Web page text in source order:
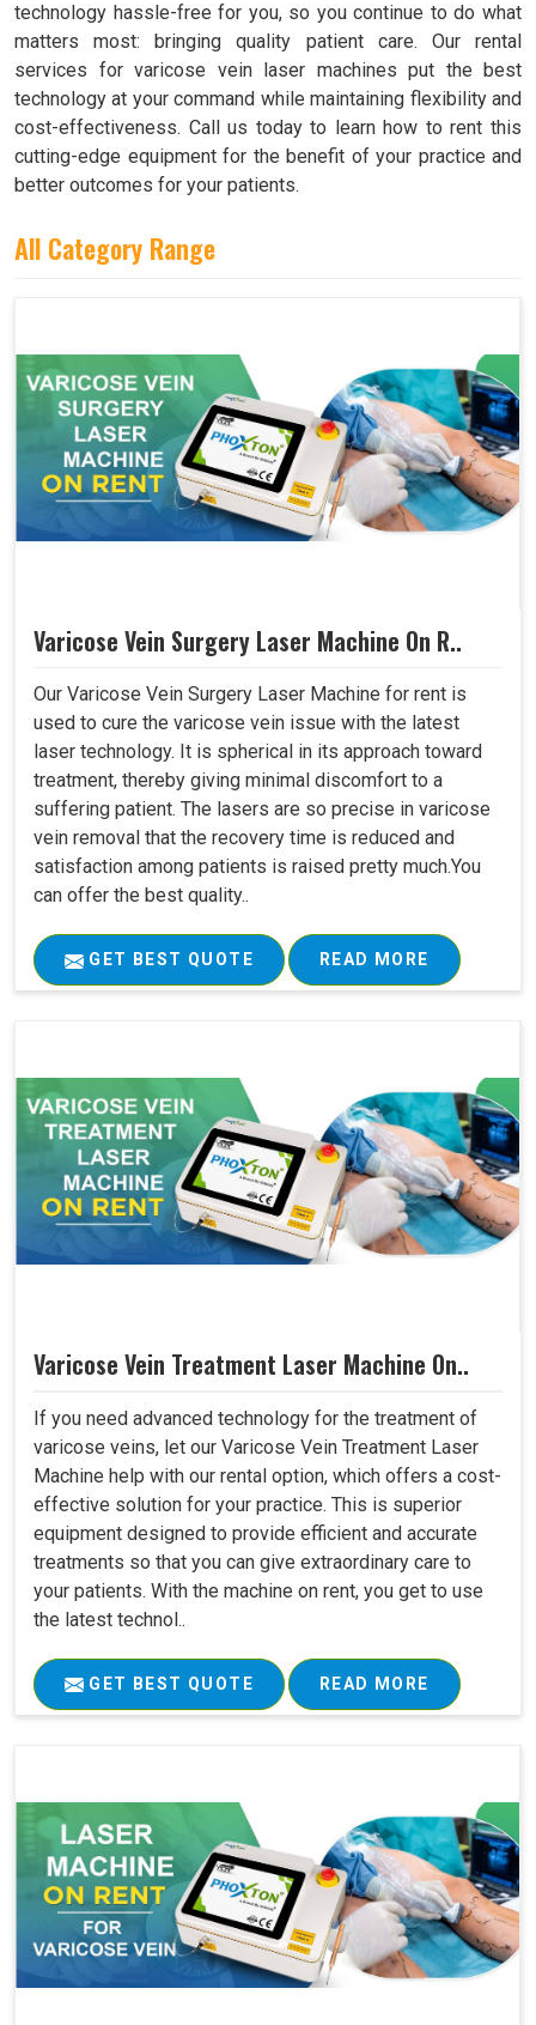
technology hassle-free for you, so you continue to do what
matters most: bringing quality patient care. Our rental
services for varicose vein laser machines put the best
technology at your command while maintaining flexibility and
cost-effectiveness. Call us today to learn how to rent this
cutting-edge equipment for the benefit of your practice and
better outcomes for your patients.
All Category Range
Varicose Vein Surgery Laser Machine On R..
Our Varicose Vein Surgery Laser Machine for rent is
used to cure the varicose vein issue with the latest
laser technology. It is spherical in its approach toward
treatment, thereby giving minimal discomfort to a
suffering patient. The lasers are so precise in varicose
vein removal that the recovery time is reduced and
satisfaction among patients is raised pretty much.You
can offer the best quality..
GET BEST QUOTE READ MORE
Varicose Vein Treatment Laser Machine On..
If you need advanced technology for the treatment of
varicose veins, let our Varicose Vein Treatment Laser
Machine help with our rental option, which offers a cost-
effective solution for your practice. This is superior
equipment designed to provide efficient and accurate
treatments so that you can give extraordinary care to
your patients. With the machine on rent, you get to use
the latest technol..
GET BEST QUOTE READ MORE